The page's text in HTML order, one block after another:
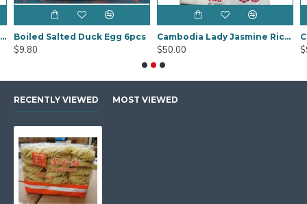
Black Fungus Sakura (Mook YEE) 1kg Boiled Salted Duck Egg 6pcs
$9.80
Cambodia Lady Jasmine Rice 20Kg
$50.00
RECENTLY VIEWED MOST VIEWED